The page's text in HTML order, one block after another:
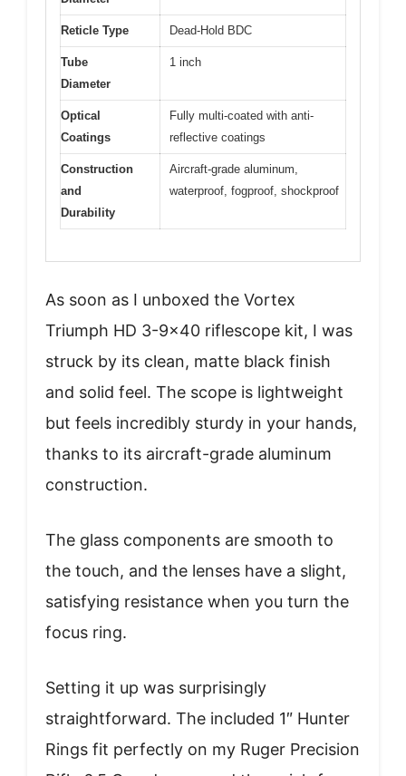
Reticle Type Dead-Hold BDC
Tube
Diameter
1 inch
Optical
Coatings
Fully multi-coated with anti-
reflective coatings
Construction
and
Durability
Aircraft-grade aluminum,
waterproof, fogproof, shockproof
As soon as I unboxed the Vortex
Triumph HD 3-9×40 riflescope kit, I was
struck by its clean, matte black finish
and solid feel. The scope is lightweight
but feels incredibly sturdy in your hands,
thanks to its aircraft-grade aluminum
construction.
The glass components are smooth to
the touch, and the lenses have a slight,
satisfying resistance when you turn the
focus ring.
Setting it up was surprisingly
straightforward. The included 1″ Hunter
Rings fit perfectly on my Ruger Precision